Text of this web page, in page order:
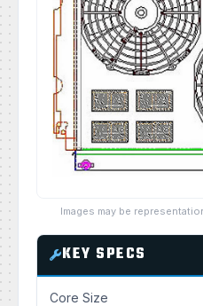
Images may be
KEY SPECS
Core Size